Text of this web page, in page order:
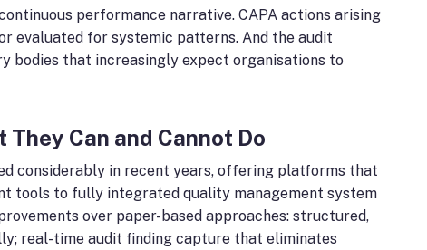
performance narrative. CAPA actions arising
evaluated for systemic patterns. And the audit
bodies that increasingly expect organisations to
Can and Cannot Do
considerably in recent years, offering platforms that
tools to fully integrated quality management system
over paper-based approaches: structured,
real-time audit finding capture that eliminates